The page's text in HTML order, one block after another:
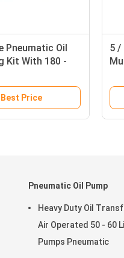
Pneumatic Oil
Kit With 180 -
Price
5 /
Pneumatic Oil Pump
Heavy Duty Oil
Air Operated 50 - 60
Pumps Pneumatic